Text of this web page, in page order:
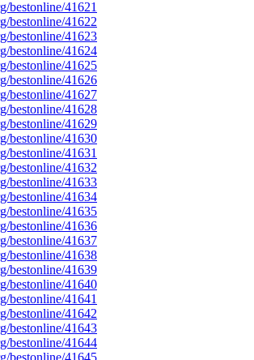
bestonline/41621
bestonline/41622
bestonline/41623
bestonline/41624
bestonline/41625
bestonline/41626
bestonline/41627
bestonline/41628
bestonline/41629
bestonline/41630
bestonline/41631
bestonline/41632
bestonline/41633
bestonline/41634
bestonline/41635
bestonline/41636
bestonline/41637
bestonline/41638
bestonline/41639
bestonline/41640
bestonline/41641
bestonline/41642
bestonline/41643
bestonline/41644
bestonline/41645